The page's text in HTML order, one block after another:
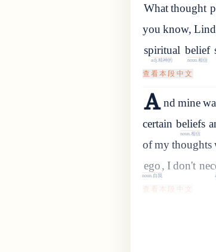
Whatthought
you know,
spiritual
adj.精神的
belief
noun.相信
查看本段中文
A nd mine
certain beliefs
noun.相信
ofmythoughts
ego
noun.自我
, Idon't
查看本段中文